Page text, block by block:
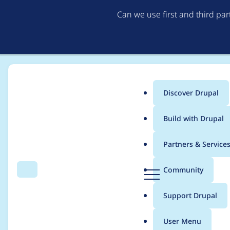
Can we use first and third
Search Menu
Main
menu
Discover Drupal
Build with Drupal
Partners & Services
Community
Support Drupal
User Menu
Breadcrumb
Usage statistics for